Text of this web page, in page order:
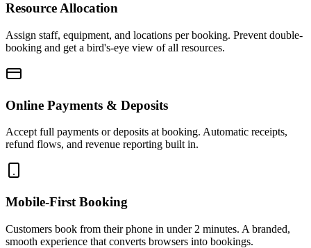
Resource Allocation
Assign staff, equipment, and locations per booking. Prevent double-
booking and get a bird's-eye view of all resources.
Online Payments & Deposits
Accept full payments or deposits at booking. Automatic receipts,
refund flows, and revenue reporting built in.
Mobile-First Booking
Customers book from their phone in under 2 minutes. A branded,
smooth experience that converts browsers into bookings.